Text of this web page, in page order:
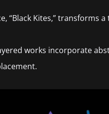
“Black Kites,”
works incorporate